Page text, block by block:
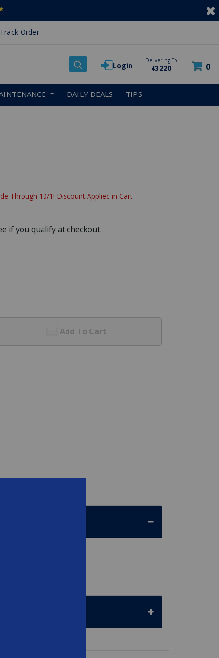
Track Order
Login
Delivering To
43220 0
DAILY DEALS TIPS
Through 10/1! Discount Applied in Cart.
if you qualify at checkout.
Add To Cart